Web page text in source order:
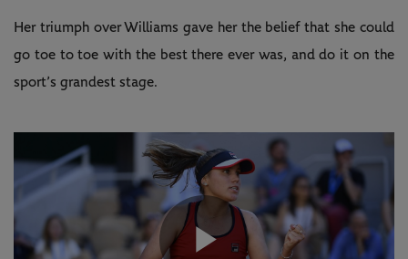
Her triumph over Williams gave her the belief that she could
go toe to toe with the best there ever was, and do it on the
sport’s grandest stage.